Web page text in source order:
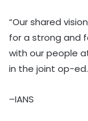
“Our shared
for a strong and
with our people
in the joint op-ed.
–IANS